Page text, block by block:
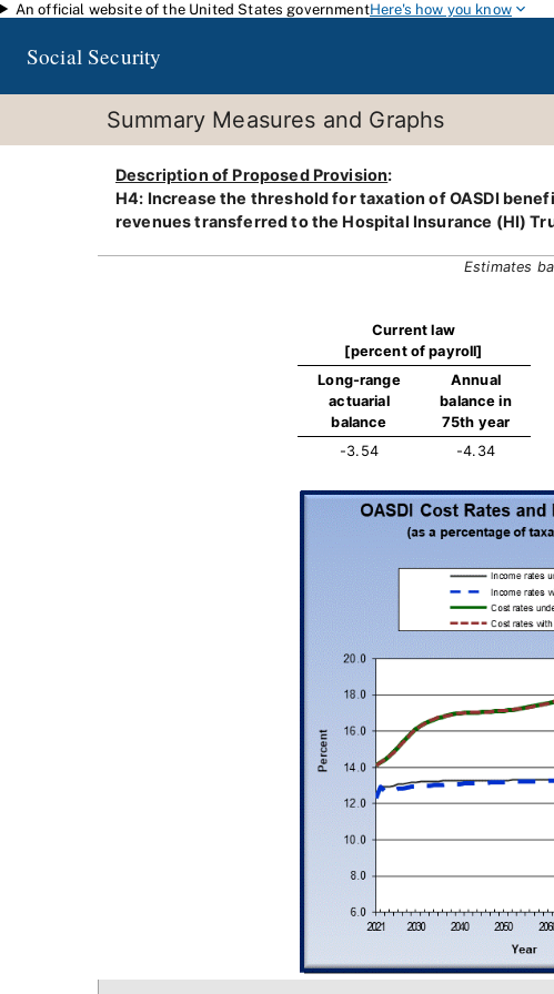
Skip to main content
An official website of the United States governmentHere's how you know
Social Security
Summary Measures and Graphs
Description of Proposed Provision:
H4: Increase the threshold for taxation of OASDI
revenues transferred to the Hospital Insurance (HI)
Estimates
Current law
[percent of payroll]
Long-range
actuarial
balance
Annual
balance in
75th year
-3.54
-4.34